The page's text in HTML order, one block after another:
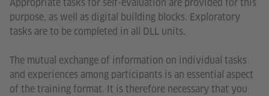
Appropriate tasks for self-evaluation are provided for this
purpose, as well as digital building blocks. Exploratory
tasks are to be completed in all DLL units.
The mutual exchange of information on individual tasks
and experiences among participants is an essential aspect
of the training format. It is therefore necessary that you